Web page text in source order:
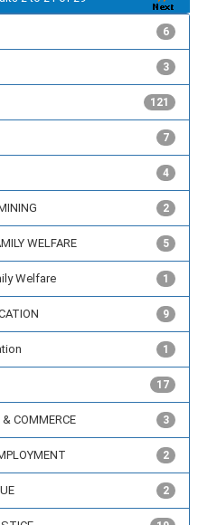
6
3
121
7
4
2
WELFARE 5
Welfare 1
9
1
17
COMMERCE 3
2
2